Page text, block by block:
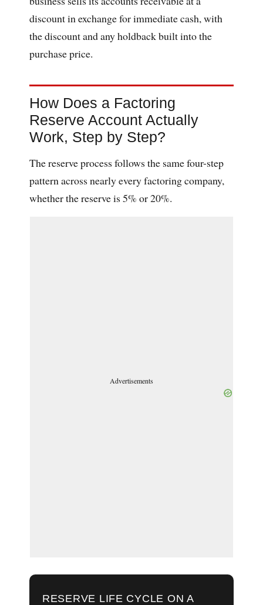
discount in exchange for immediate cash, with
the discount and any holdback built into the
purchase price.
How Does a Factoring
Reserve Account Actually
Work, Step by Step?
The reserve process follows the same four-step
pattern across nearly every factoring company,
whether the reserve is 5% or 20%.
Advertisements
RESERVE LIFE CYCLE ON A